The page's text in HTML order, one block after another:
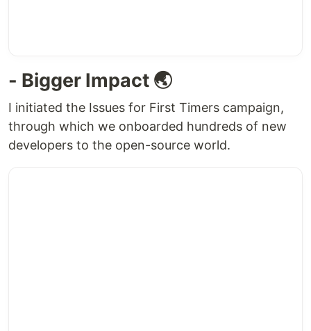
- Bigger Impact 🌏
I initiated the Issues for First Timers campaign,
through which we onboarded hundreds of new
developers to the open-source world.